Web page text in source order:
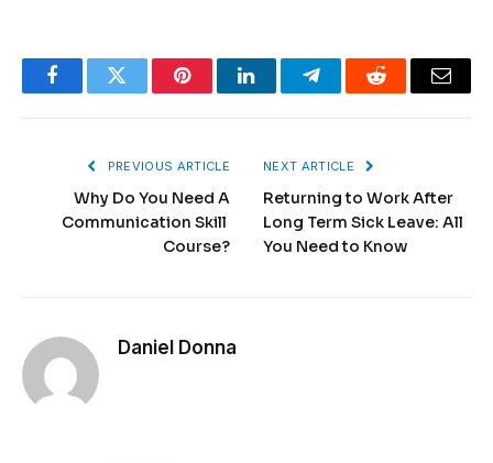
FacebookTwitter PinterestLinkedInTelegramReddit Email
PREVIOUS ARTICLE
Why Do You Need A
Communication Skill
Course?
NEXT ARTICLE
Returning to Work After
Long Term Sick Leave: All
You Need to Know
Daniel Donna